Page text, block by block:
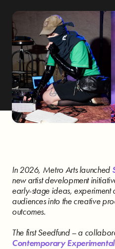
In 2026, Metro Arts launched
new artist development
early-stage ideas,
audiences into the creative
outcomes.
The first Seedfund – a
Contemporary